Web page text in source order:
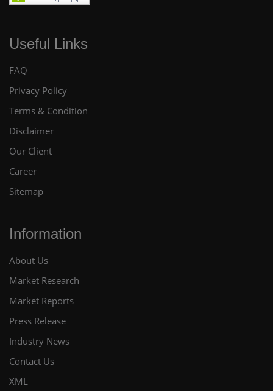
Useful Links
FAQ
Privacy Policy
Terms & Condition
Disclaimer
Our Client
Career
Sitemap
Information
About Us
Market Research
Market Reports
Press Release
Industry News
Contact Us
XML